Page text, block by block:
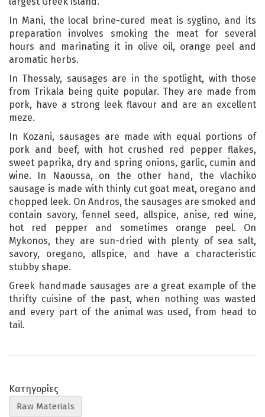
In Mani, the local brine-cured meat is syglino, and its
preparation involves smoking the meat for several
hours and marinating it in olive oil, orange peel and
aromatic herbs.
In Thessaly, sausages are in the spotlight, with those
from Trikala being quite popular. They are made from
pork, have a strong leek flavour and are an excellent
meze.
In Kozani, sausages are made with equal portions of
pork and beef, with hot crushed red pepper flakes,
sweet paprika, dry and spring onions, garlic, cumin and
wine. In Naoussa, on the other hand, the vlachiko
sausage is made with thinly cut goat meat, oregano and
chopped leek. On Andros, the sausages are smoked and
contain savory, fennel seed, allspice, anise, red wine,
hot red pepper and sometimes orange peel. On
Mykonos, they are sun-dried with plenty of sea salt,
savory, oregano, allspice, and have a characteristic
stubby shape.
Greek handmade sausages are a great example of the
thrifty cuisine of the past, when nothing was wasted
and every part of the animal was used, from head to
tail.
Κατηγορίες
Raw Materials